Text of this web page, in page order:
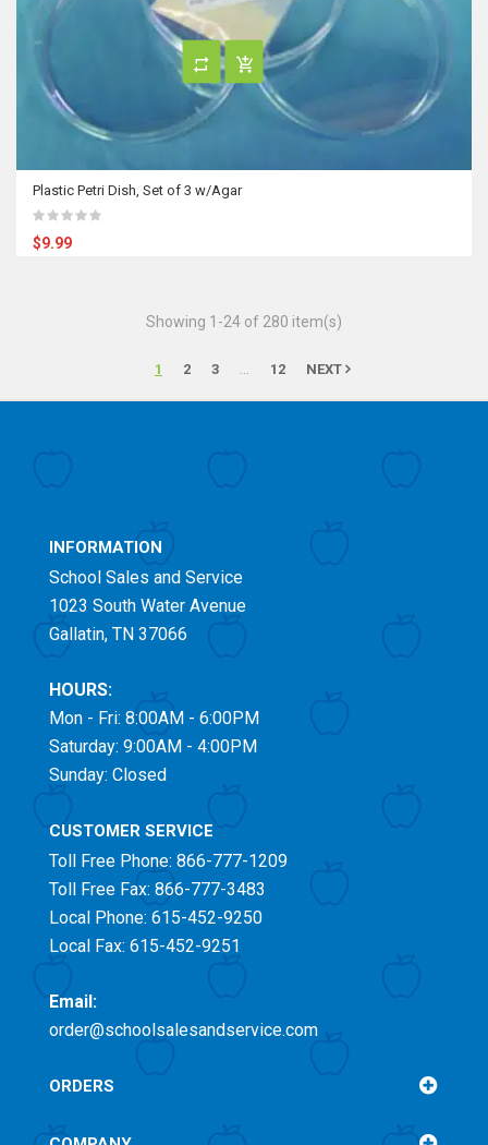
Plastic Petri Dish, Set of 3 w/Agar
$9.99
Showing 1-24 of 280 item(s)
1 2 3 12 NEXT
INFORMATION
School Sales and Service
1023 South Water Avenue
Gallatin, TN 37066
HOURS:
Mon - Fri: 8:00AM - 6:00PM
Saturday: 9:00AM - 4:00PM
Sunday: Closed
CUSTOMER SERVICE
Toll Free Phone: 866-777-1209
Toll Free Fax: 866-777-3483
Local Phone: 615-452-9250
Local Fax: 615-452-9251
Email:
order@schoolsalesandservice.com
ORDERS